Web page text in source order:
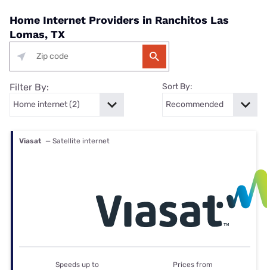
Home Internet Providers in Ranchitos Las
Lomas, TX
Filter By: Sort By:
Viasat — Satellite internet
Speeds up to Prices from